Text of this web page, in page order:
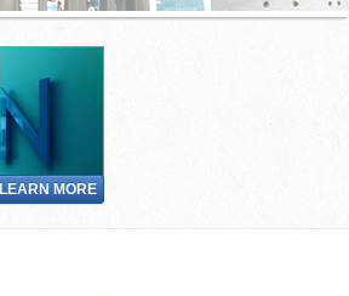
LEARN MORE